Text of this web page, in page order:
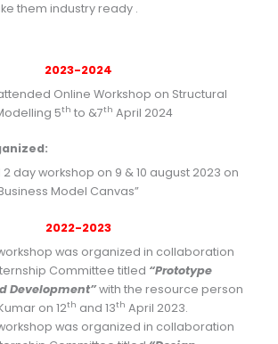
them industry ready .
2023-2024
Online Workshop on Structural
5th to &7th April 2024
day workshop on 9 & 10 august 2023 on
Model Canvas”
2022-2023
was organized in collaboration
Committee titled “Prototype
Development”with the resource person
on 12th and 13th April 2023.
was organized in collaboration